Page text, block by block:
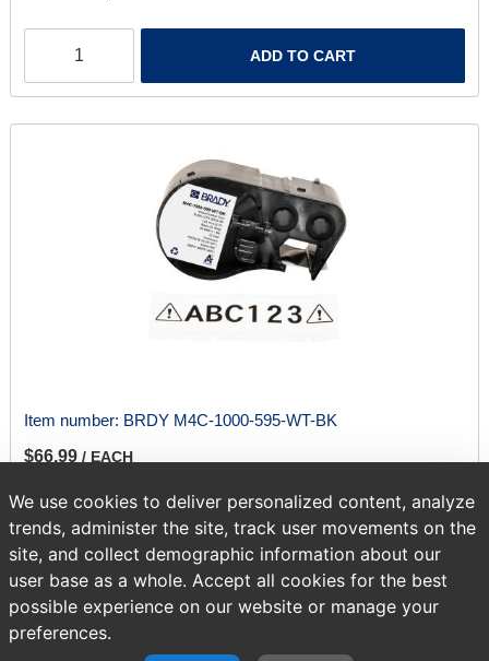
ADD TO CART
Item number: BRDY M4C-1000-595-WT-BK
$66.99 / EACH
ADD TO CART
We use cookies to deliver personalized content, analyze
trends, administer the site, track user movements on the
site, and collect demographic information about our
user base as a whole. Accept all cookies for the best
possible experience on our website or manage your
preferences.